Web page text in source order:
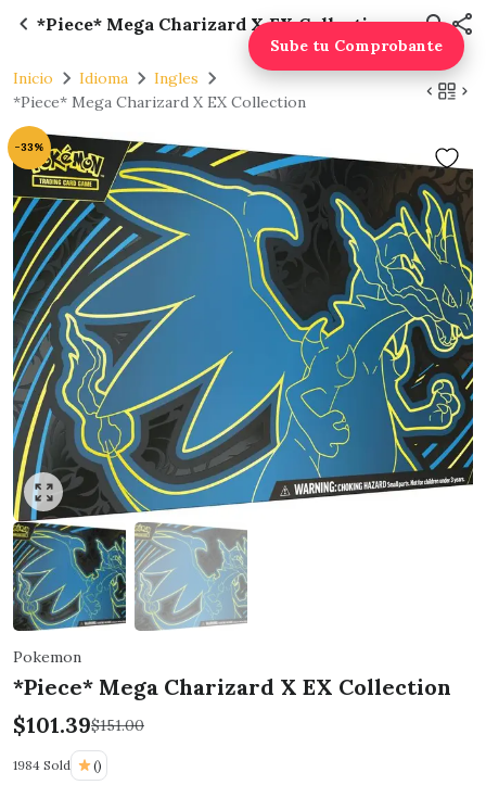
*Piece* Mega Charizard X EX Collection
Inicio Idioma
Ingles
*Piece* Mega Charizard X EX Collection
-33%
Click to enlarge
Pokemon
*Piece* Mega Charizard X EX Collection
$101.39$151.00
1984 Sold ()
Sube tu Comprobante